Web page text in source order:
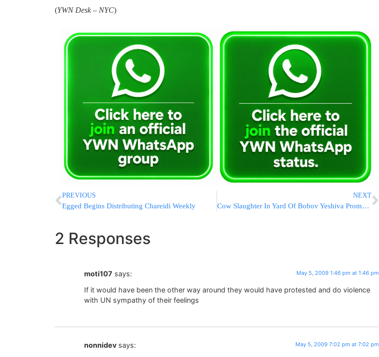
(YWN Desk – NYC)
PREVIOUS
Egged Begins Distributing Chareidi Weekly
NEXT
Cow Slaughter In Yard Of Bobov Yeshiva Prompts Health Department Investigation
2 Responses
moti107 says: May 5, 2009 1:46 pm at 1:46 pm
If it would have been the other way around they would have protested and do violence
with UN sympathy of their feelings
nonnidev says: May 5, 2009 7:02 pm at 7:02 pm